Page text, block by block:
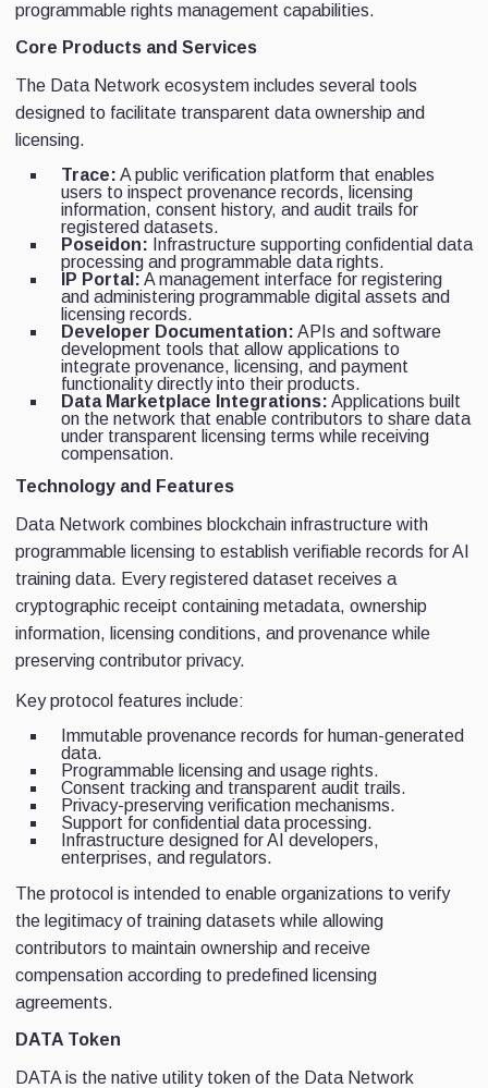
programmable rights management capabilities.
Core Products and Services
The Data Network ecosystem includes several tools
designed to facilitate transparent data ownership and
licensing.
Trace: A public verification platform that enables
users to inspect provenance records, licensing
information, consent history, and audit trails for
registered datasets.
Poseidon: Infrastructure supporting confidential data
processing and programmable data rights.
IP Portal: A management interface for registering
and administering programmable digital assets and
licensing records.
Developer Documentation: APIs and software
development tools that allow applications to
integrate provenance, licensing, and payment
functionality directly into their products.
Data Marketplace Integrations: Applications built
on the network that enable contributors to share data
under transparent licensing terms while receiving
compensation.
Technology and Features
Data Network combines blockchain infrastructure with
programmable licensing to establish verifiable records for AI
training data. Every registered dataset receives a
cryptographic receipt containing metadata, ownership
information, licensing conditions, and provenance while
preserving contributor privacy.
Key protocol features include:
Immutable provenance records for human-generated
data.
Programmable licensing and usage rights.
Consent tracking and transparent audit trails.
Privacy-preserving verification mechanisms.
Support for confidential data processing.
Infrastructure designed for AI developers,
enterprises, and regulators.
The protocol is intended to enable organizations to verify
the legitimacy of training datasets while allowing
contributors to maintain ownership and receive
compensation according to predefined licensing
agreements.
DATA Token
DATA is the native utility token of the Data Network